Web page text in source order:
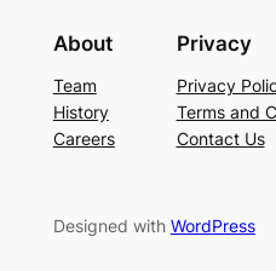
About
Team
History
Careers
Privacy
Privacy
Terms and
Contact Us
Designed with WordPress